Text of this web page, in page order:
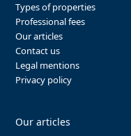
Types of properties
Professional fees
Our articles
Contact us
Legal mentions
Privacy policy
Our articles